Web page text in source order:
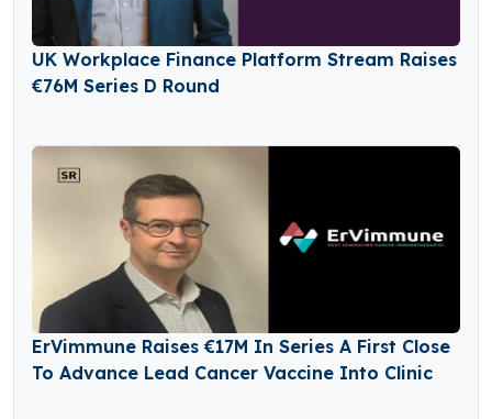
UK Workplace Finance Platform Stream Raises
€76M Series D Round
ErVimmune Raises €17M In Series A First Close
To Advance Lead Cancer Vaccine Into Clinic